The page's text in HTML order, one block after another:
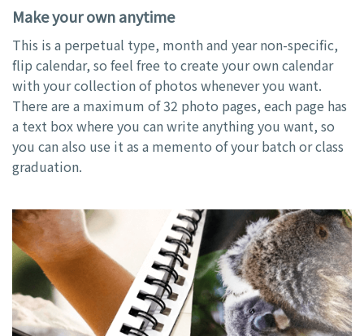
Make your own anytime
This is a perpetual type, month and year non-specific,
flip calendar, so feel free to create your own calendar
with your collection of photos whenever you want.
There are a maximum of 32 photo pages, each page has
a text box where you can write anything you want, so
you can also use it as a memento of your batch or class
graduation.